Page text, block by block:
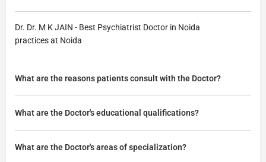
Dr. Dr. M K JAIN - Best Psychiatrist Doctor in Noida
practices at Noida
What are the reasons patients consult with the Doctor?
What are the Doctor's educational qualifications?
What are the Doctor's areas of specialization?